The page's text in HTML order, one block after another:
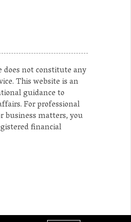
not constitute any
This website is an
guidance to
For professional
business matters, you
financial